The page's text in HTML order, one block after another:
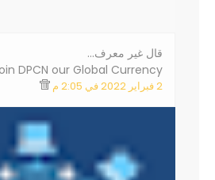
‏قال غير معرف…
DPCN our Global Currency
2 فبراير 2022 في 2:05 م